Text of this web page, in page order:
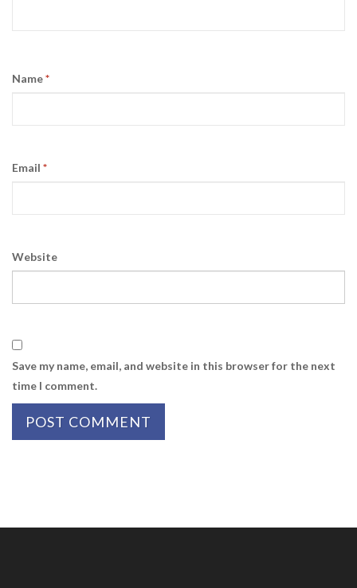
Name*
Email *
Website
Save my name, email, and website in this browser for the next
time I comment.